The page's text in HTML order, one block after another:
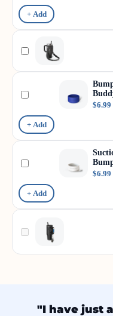
+ Add
$6.99
+ Add
$6.99
+ Add
"I have just